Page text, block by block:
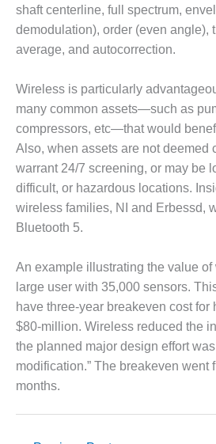
O&M BUSINESS
– WHITING
CLEAN ENERGY
O&M
BUSINESS:
GRANITE RIDGE
O&M MAJOR
EQUIPMENT:
CENTRAL DE
CICLO
COMBINADO
SALTILLO
O&M MAJOR
EQUIPMENT:
WHITING
CLEAN ENERGY
O&M, BALANCE
OF PLANT –
WOLF HOLLOW
shaft centerline, full spectrum,
demodulation), order (even angle),
average, and autocorrection.
Wireless is particularly
many common assets—such as
compressors, etc—that would
Also, when assets are not deemed
warrant 24/7 screening, or may be
difficult, or hazardous locations.
wireless families, NI and Erbessd,
Bluetooth 5.
An example illustrating the value of
large user with 35,000 sensors.
have three-year breakeven cost
$80-million. Wireless reduced the
the planned major design effort
modification.” The breakeven went
months.